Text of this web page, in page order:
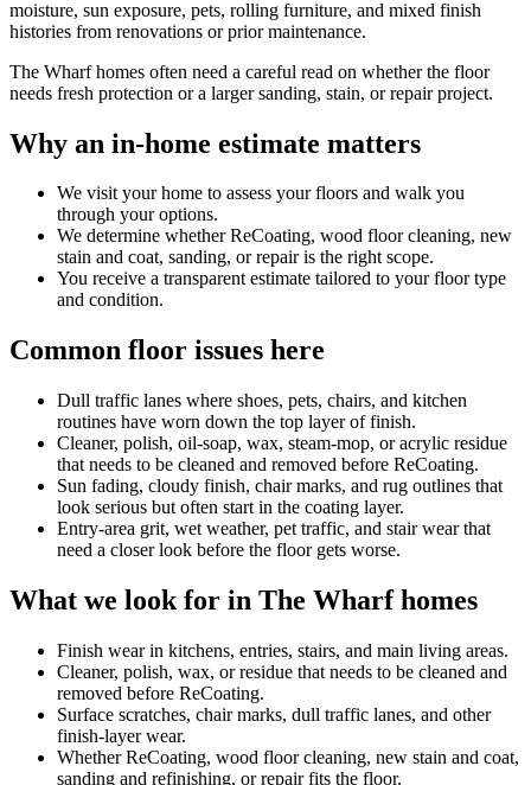
moisture, sun exposure, pets, rolling furniture, and mixed finish
histories from renovations or prior maintenance.
The Wharf homes often need a careful read on whether the floor
needs fresh protection or a larger sanding, stain, or repair project.
Why an in-home estimate matters
We visit your home to assess your floors and walk you
through your options.
We determine whether ReCoating, wood floor cleaning, new
stain and coat, sanding, or repair is the right scope.
You receive a transparent estimate tailored to your floor type
and condition.
Common floor issues here
Dull traffic lanes where shoes, pets, chairs, and kitchen
routines have worn down the top layer of finish.
Cleaner, polish, oil-soap, wax, steam-mop, or acrylic residue
that needs to be cleaned and removed before ReCoating.
Sun fading, cloudy finish, chair marks, and rug outlines that
look serious but often start in the coating layer.
Entry-area grit, wet weather, pet traffic, and stair wear that
need a closer look before the floor gets worse.
What we look for in The Wharf homes
Finish wear in kitchens, entries, stairs, and main living areas.
Cleaner, polish, wax, or residue that needs to be cleaned and
removed before ReCoating.
Surface scratches, chair marks, dull traffic lanes, and other
finish-layer wear.
Whether ReCoating, wood floor cleaning, new stain and coat,
sanding and refinishing, or repair fits the floor.